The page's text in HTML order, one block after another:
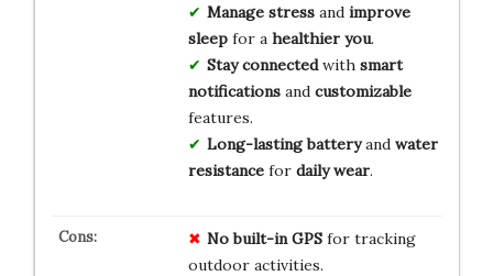
Manage stressand improve
sleepfor a healthier you.
Stay connectedwith smart
notificationsand customizable
features.
Long-lasting batteryand water
resistancefor daily wear.
No built-in GPSfor tracking
outdoor activities.